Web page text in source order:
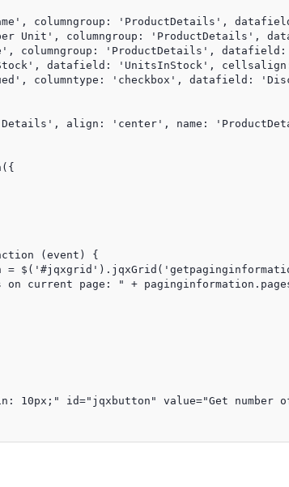
columngroup: 'ProductDetails',
Unit', columngroup: 'ProductDetails',
columngroup: 'ProductDetails',
datafield: 'UnitsInStock',
columntype: 'checkbox', datafield:
align: 'center', name:
(event) {
current page: " +
10px;" id="jqxbutton" value="Get number